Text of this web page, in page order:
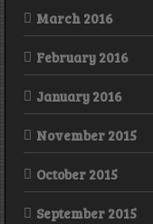
March 2016
February 2016
January 2016
November 2015
October 2015
September 2015